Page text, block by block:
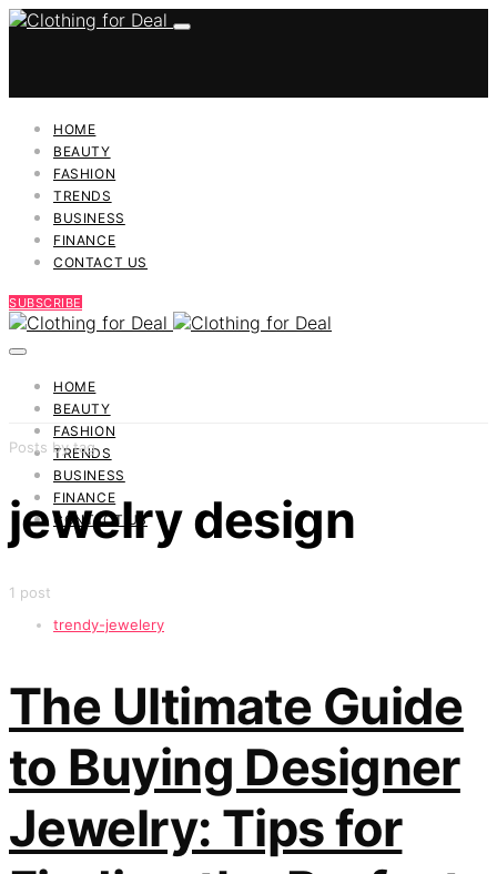
HOME
BEAUTY
FASHION
TRENDS
BUSINESS
FINANCE
CONTACT US
SUBSCRIBE
HOME
BEAUTY
FASHION
TRENDS
BUSINESS
FINANCE
CONTACT US
Posts by tag
jewelry design
1 post
trendy-jewelery
The Ultimate Guide
to Buying Designer
Jewelry: Tips for